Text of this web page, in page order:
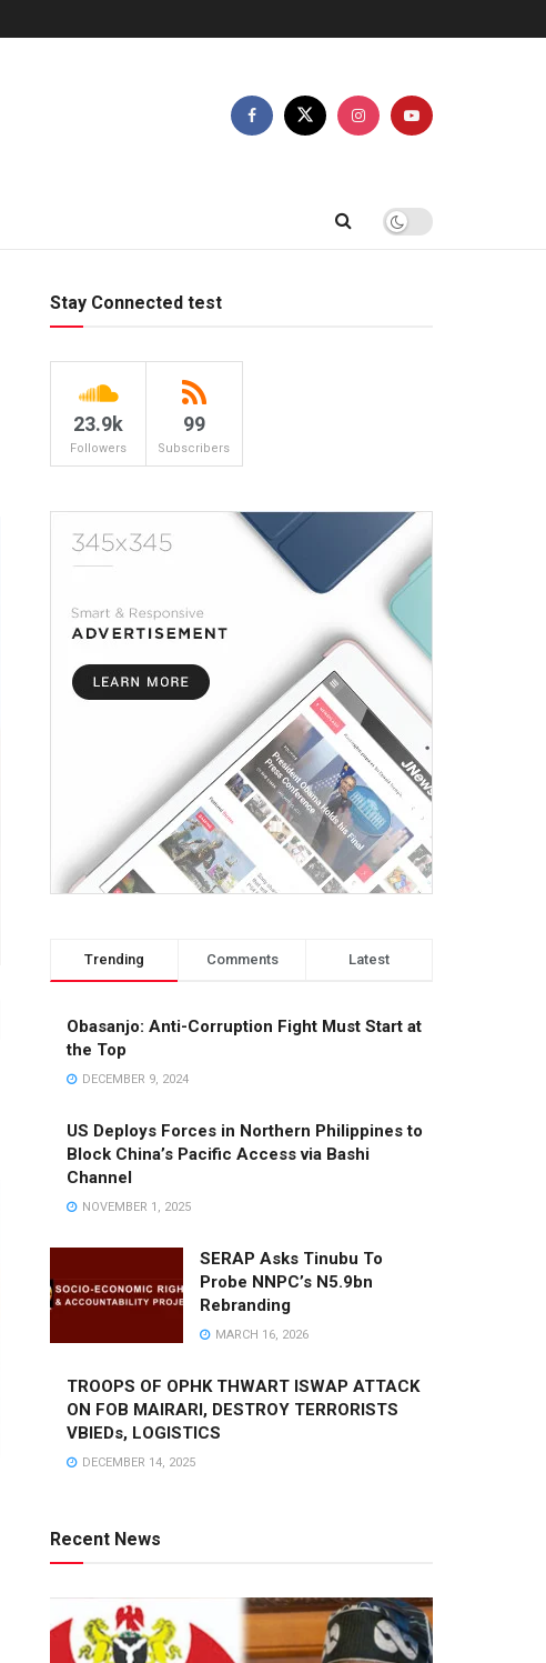
Stay Connected test
23.9k
Followers
99
Subscribers
Trending Comments Latest
Obasanjo: Anti-Corruption Fight Must Start at
the Top
DECEMBER 9, 2024
US Deploys Forces in Northern Philippines to
Block China’s Pacific Access via Bashi
Channel
NOVEMBER 1, 2025
SERAP Asks Tinubu To
Probe NNPC’s N5.9bn
Rebranding
MARCH 16, 2026
TROOPS OF OPHK THWART ISWAP ATTACK
ON FOB MAIRARI, DESTROY TERRORISTS
VBIEDs, LOGISTICS
DECEMBER 14, 2025
Recent News